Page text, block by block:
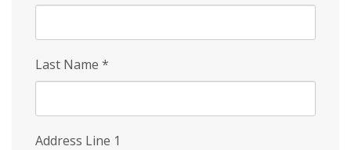
Last Name *
Address Line 1